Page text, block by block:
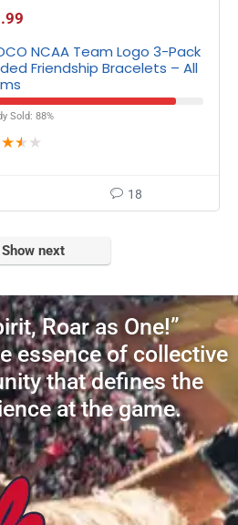
NCAA Team Logo 3-Pack
Friendship Bracelets – All
Sold: 88%
★★ ★
18
Show next
Roar as One!”
essence of collective
that defines the
at the game.